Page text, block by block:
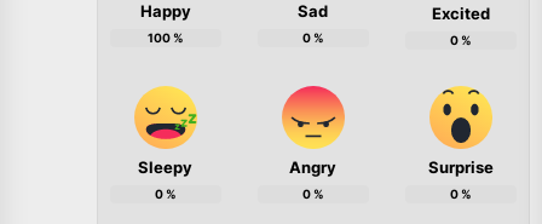
Happy
100%
Sad
0%
Excited
0%
Sleepy
0%
Angry
0%
Surprise
0%